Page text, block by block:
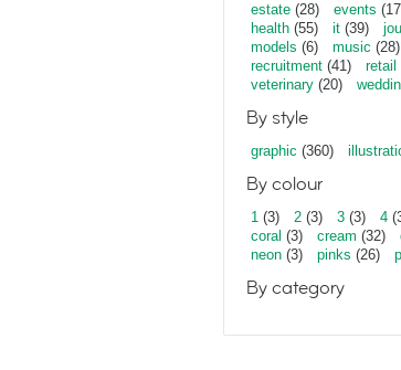
estate (28) events
health (55) it (39)
models (6) music (28)
recruitment (41) retail
veterinary (20)
By style
graphic (360)
By colour
1 (3) 2 (3) 3 (3) 4
coral (3) cream (32)
neon (3) pinks (26)
By category